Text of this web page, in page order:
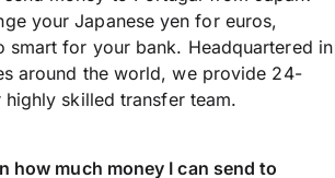
your Japanese yen for euros,
smart for your bank. Headquartered in
around the world, we provide 24-
skilled transfer team.
how much money I can send to